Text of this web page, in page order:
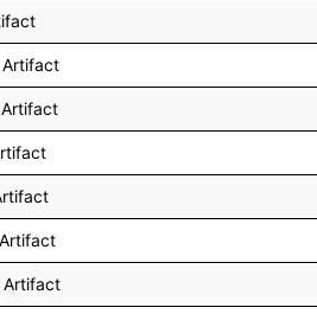
Artifact
Artifact